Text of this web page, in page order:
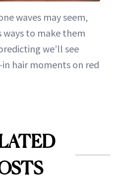
waves may seem,
ways to make them
we’ll see
hair moments on red